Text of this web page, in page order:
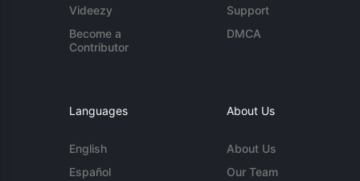
Videezy
Become a
Contributor
Support
DMCA
Languages
English
Español
About Us
About Us
Our Team